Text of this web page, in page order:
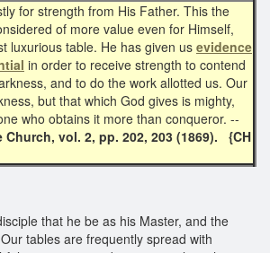
for strength from His Father. This the
of more value even for Himself,
luxurious table. He has given us evidence
in order to receive strength to contend
and to do the work allotted us. Our
but that which God gives is mighty,
who obtains it more than conqueror. --
vol. 2, pp. 202, 203 (1869). {CH
that he be as his Master, and the
tables are frequently spread with